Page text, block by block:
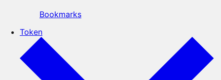
Bookmarks
Token